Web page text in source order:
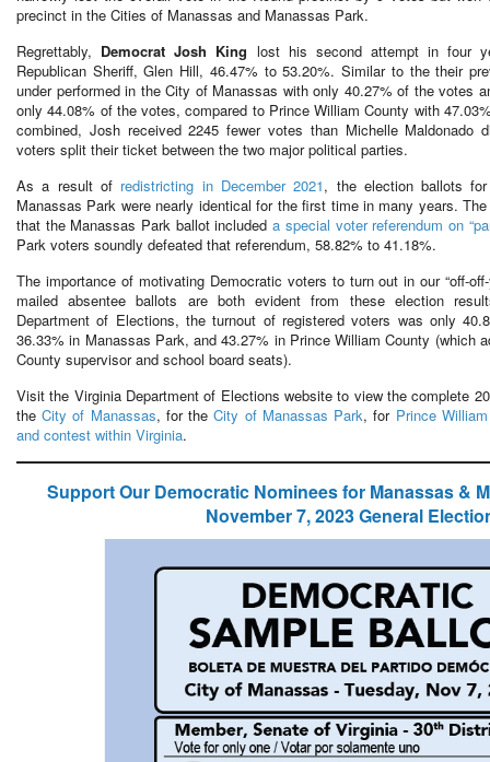
precinct in the Cities of Manassas and Manassas Park.
Regrettably, Democrat Josh King lost his second attempt in four
Republican Sheriff, Glen Hill, 46.47% to 53.20%. Similar to the their
under performed in the City of Manassas with only 40.27% of the votes
only 44.08% of the votes, compared to Prince William County with
combined, Josh received 2245 fewer votes than Michelle Maldonado
voters split their ticket between the two major political parties.
As a result of redistricting in December 2021, the election ballots
Manassas Park were nearly identical for the first time in many years.
that the Manassas Park ballot includeda special voter referendum on
Park voters soundly defeated that referendum, 58.82% to 41.18%.
The importance of motivating Democratic voters to turn out in our “off-
mailed absentee ballots are both evident from these election
Department of Elections, the turnout of registered voters was only
36.33% in Manassas Park, and 43.27% in Prince William County (which
County supervisor and school board seats).
Visit the Virginia Department of Elections website to view the complete
theCity of Manassas, for theCity of Manassas Park, for Prince
and contest within Virginia.
Support Our Democratic Nominees for Manassas &
November 7, 2023 General